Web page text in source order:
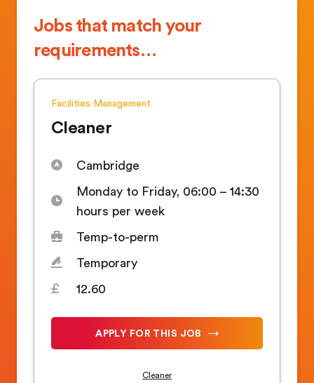
Jobs that match your
requirements…
Facilities Management
Cleaner
Cambridge
Monday to Friday, 06:00 – 14:30
hours per week
Temp-to-perm
Temporary
12.60
APPLY FOR THIS JOB
Cleaner